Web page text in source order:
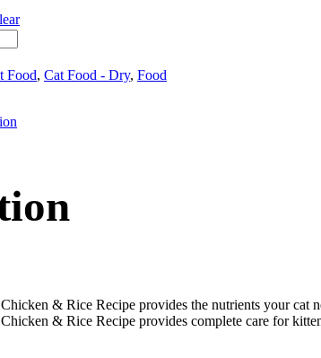
Food, Cat Food - Dry, Food
& Rice Recipe provides the nutrients your cat
& Rice Recipe provides complete care for